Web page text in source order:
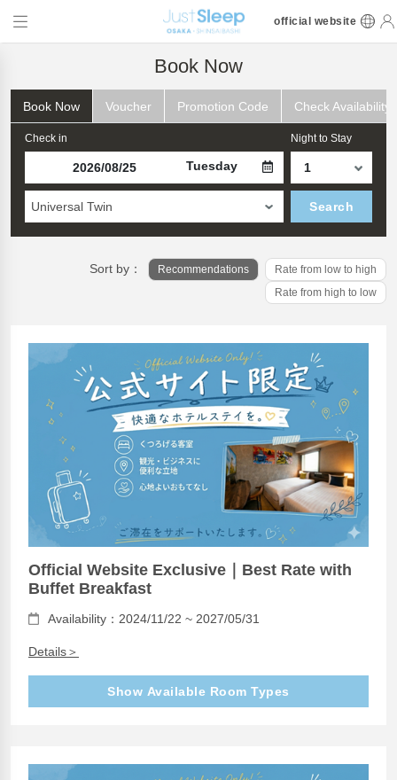
official website
Book Now
Book Now Voucher Promotion Code Check Availability
Check in
Tuesday
Night to Stay
Universal Twin Search
Sort by： Recommendations
Rate from low to high
Rate from high to low
Official Website Exclusive｜Best Rate with
Buffet Breakfast
Availability：2024/11/22 ~ 2027/05/31
Details＞
Show Available Room Types